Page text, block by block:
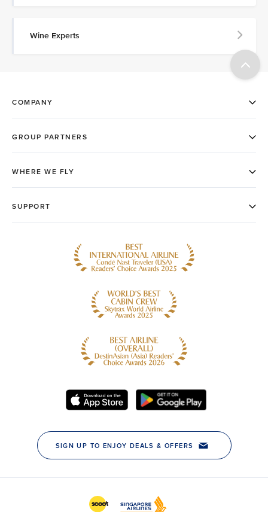
Wine Experts